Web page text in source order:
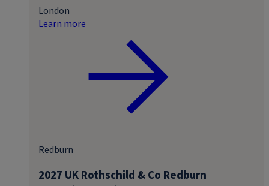
London
Learn more
2027 UK Rothschild & Co Redburn
Redburn